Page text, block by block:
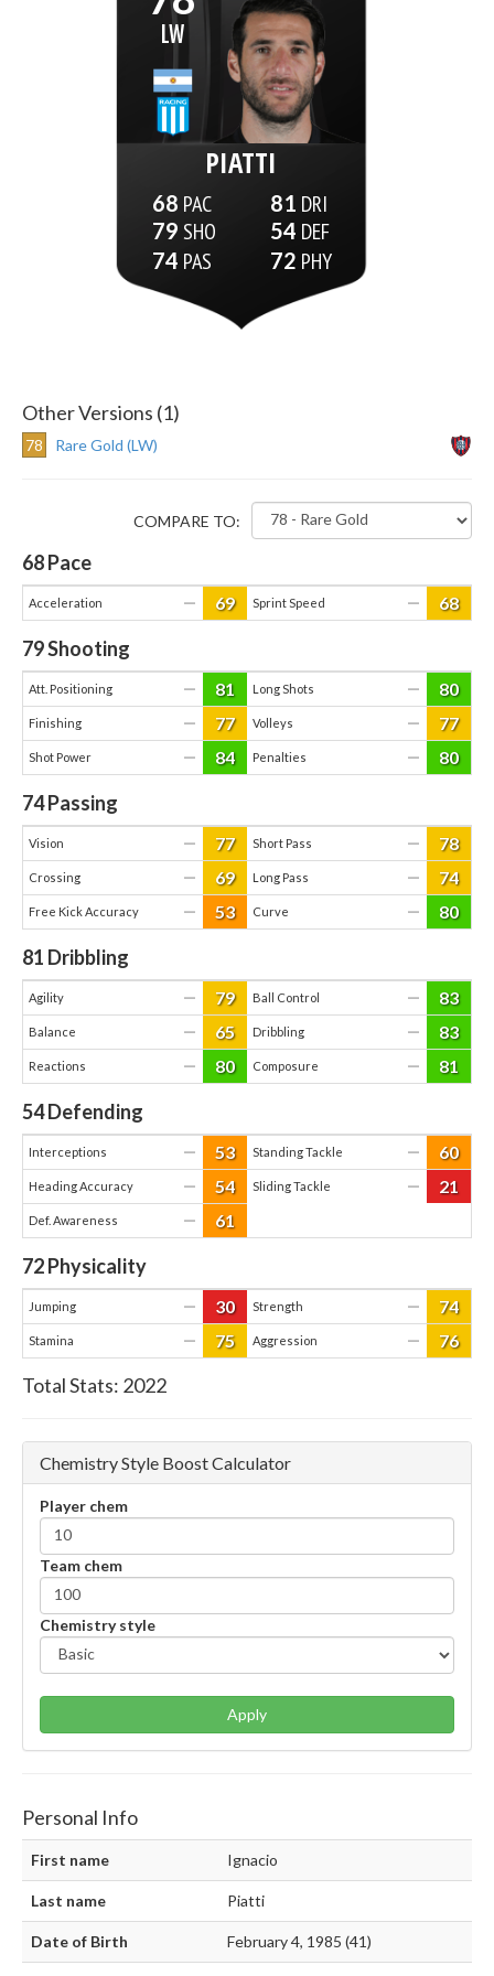
LW
PIATTI
68
79
74
81
54
72
Other Versions (1)
78 Rare Gold (LW)
COMPARE TO:
68Pace
Acceleration — 69 Sprint Speed — 68
79Shooting
Att. Positioning — 81 Long Shots — 80
Finishing — 77 Volleys — 77
Shot Power — 84 Penalties — 80
74Passing
Vision — 77 Short Pass — 78
Crossing — 69 Long Pass — 74
Free Kick Accuracy — 53 Curve — 80
81 Dribbling
Agility — 79 Ball Control — 83
Balance — 65 Dribbling — 83
Reactions — 80 Composure — 81
54Defending
Interceptions — 53 Standing Tackle — 60
Heading Accuracy — 54 Sliding Tackle — 21
Def. Awareness — 61
72Physicality
Jumping — 30 Strength — 74
Stamina — 75 Aggression — 76
Total Stats: 2022
Chemistry Style Boost Calculator
Player chem
Team chem
Chemistry style
Apply
Personal Info
First name Ignacio
Last name Piatti
Date of Birth February 4, 1985 (41)